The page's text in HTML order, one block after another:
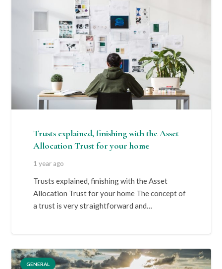
Trusts explained, finishing with the Asset
Allocation Trust for your home
1 year ago
Trusts explained, finishing with the Asset
Allocation Trust for your home The concept of
a trust is very straightforward and…
GENERAL